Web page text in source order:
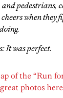
and pedestrians,
when they
It was perfect.
of the “Run
photos here